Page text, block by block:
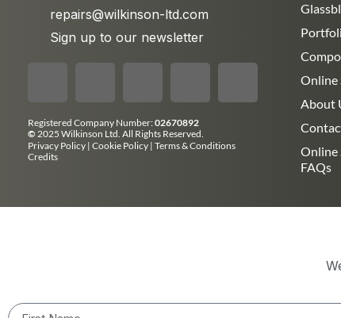
repairs@wilkinson-ltd.com
Sign up to our newsletter
Registered Company Number:02670892
© 2025 Wilkinson Ltd. All Rights Reserved.
Privacy Policy | Cookie Policy | Terms & Conditions
Credits
Online
About
Online
FAQs